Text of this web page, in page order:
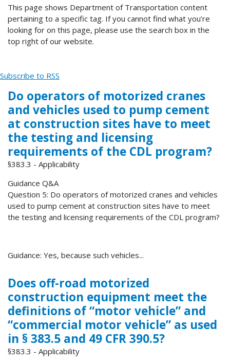
This page shows Department of Transportation content
pertaining to a specific tag. If you cannot find what you’re
looking for on this page, please use the search box in the
top right of our website.
Subscribe to RSS
Do operators of motorized cranes
and vehicles used to pump cement
at construction sites have to meet
the testing and licensing
requirements of the CDL program?
§383.3 - Applicability
Guidance Q&A
Question 5: Do operators of motorized cranes and vehicles
used to pump cement at construction sites have to meet
the testing and licensing requirements of the CDL program?
Guidance: Yes, because such vehicles...
Does off-road motorized
construction equipment meet the
definitions of “motor vehicle” and
“commercial motor vehicle” as used
in § 383.5 and 49 CFR 390.5?
§383.3 - Applicability